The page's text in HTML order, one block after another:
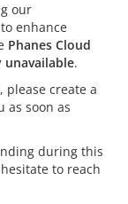
our
to enhance
Phanes Cloud
unavailable.
, please create a
as soon as
during this
to reach